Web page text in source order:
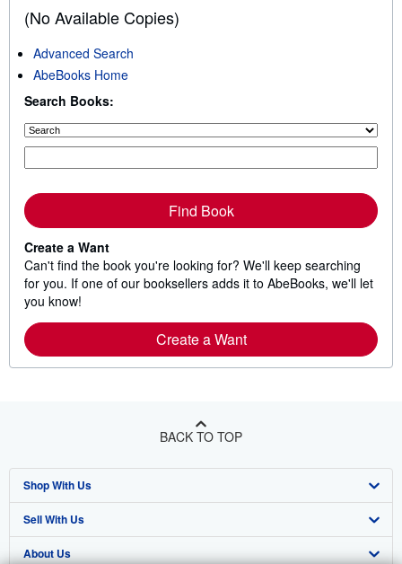
(No Available Copies)
Advanced Search
AbeBooks Home
Search Books:
Find Book
Create a Want
Can't find the book you're looking for? We'll keep searching
for you. If one of our booksellers adds it to AbeBooks, we'll let
you know!
Create a Want
BACK TO TOP
Shop With Us
Advanced Search
Browse Collections
Sell With Us
Start Selling
About Us